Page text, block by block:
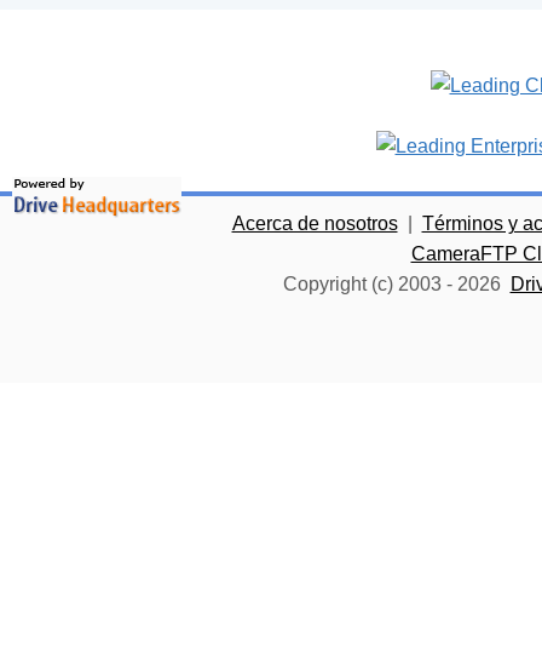
Acerca de nosotros
Términos y
CameraFTP
Copyright (c) 2003 - 2026